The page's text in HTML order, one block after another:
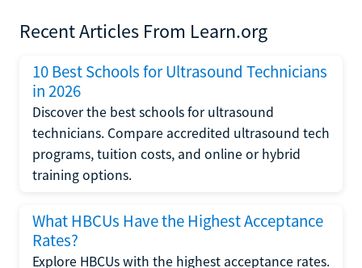
Recent Articles From Learn.org
10 Best Schools for Ultrasound Technicians
in 2026
Discover the best schools for ultrasound
technicians. Compare accredited ultrasound tech
programs, tuition costs, and online or hybrid
training options.
What HBCUs Have the Highest Acceptance
Rates?
Explore HBCUs with the highest acceptance rates.